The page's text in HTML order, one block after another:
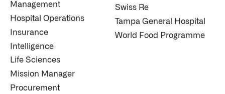
Management
Hospital Operations
Insurance
Intelligence
Life Sciences
Mission Manager
Procurement
Swiss Re
Tampa General Hospital
World Food Programme